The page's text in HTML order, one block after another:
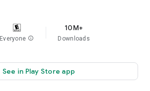
Everyone info
10M+
Downloads
See in Play Store app